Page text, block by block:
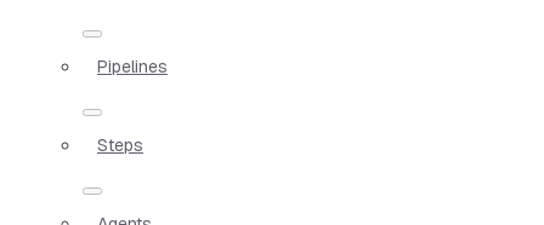
Pipelines
Steps